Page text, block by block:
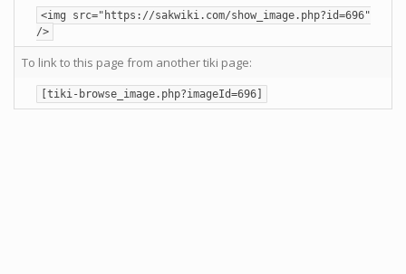
<img src="https://sakwiki.com/show_image.php?id=696"
/>
To link to this page from another tiki page:
[tiki-browse_image.php?imageId=696]